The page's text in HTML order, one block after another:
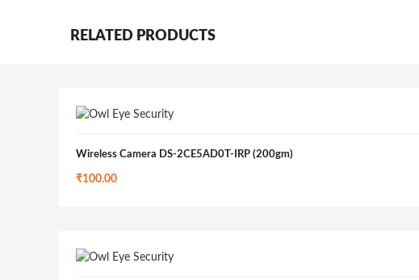
RELATED PRODUCTS
Wireless Camera DS-2CE5AD0T-IRP (200gm)
₹100.00